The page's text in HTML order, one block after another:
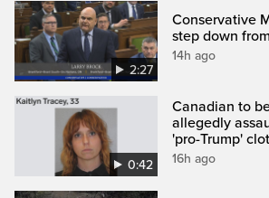
2:27
Conservative
step down
14h ago
0:42
Canadian to
allegedly
'pro-Trump'
16h ago